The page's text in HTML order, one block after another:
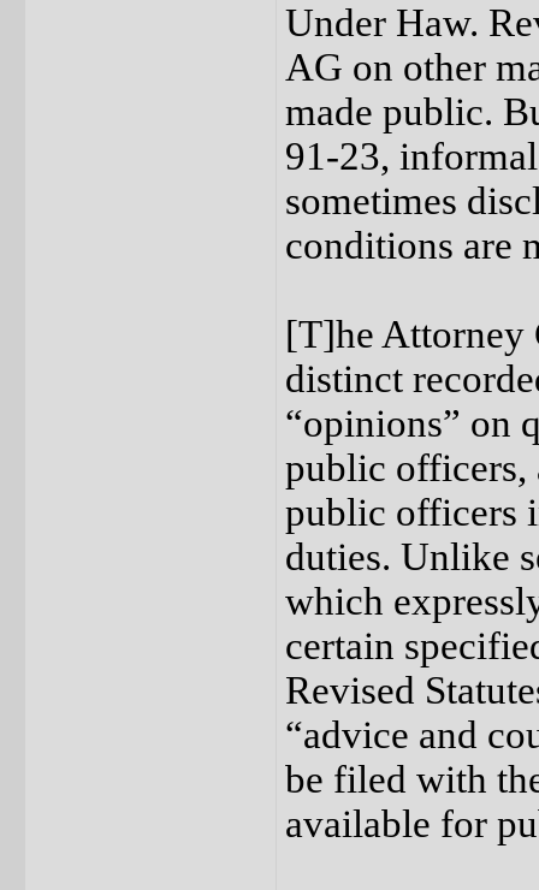
Under Haw.
AG on other
made public.
91-23,
sometimes
conditions are
[T]he Attorney
distinct
“opinions” on
public officers,
public officers
duties. Unlike
which
certain
Revised
“advice and
be filed with
available for